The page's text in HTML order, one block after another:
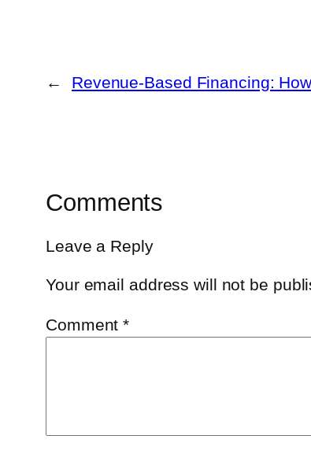
← Revenue-Based Financing:
Comments
Leave a Reply
Your email address will not be
Comment*